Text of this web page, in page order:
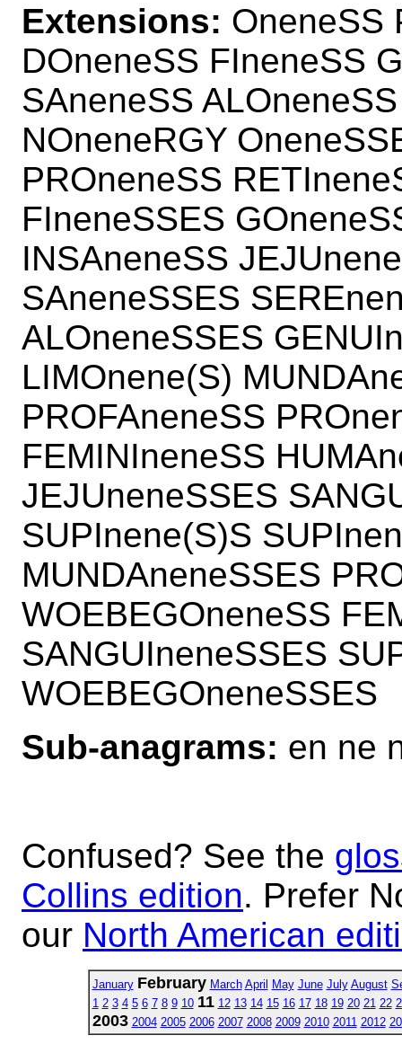
Extensions: OneneSS
DOneneSS FIneneSS
SAneneSS
NOneneRGY
PROneneSS
FIneneSSES
INSAneneSS
SAneneSSES
ALOneneSSES
LIMOnene(S)
PROFAneneSS
FEMINIneneSS
JEJUneneSSES
SUPInene(S)S
MUNDAneneSSES
WOEBEGOneneSS
SANGUIneneSSES
WOEBEGOneneSSES
Sub-anagrams: en ne
Confused? See the
Collins edition. Prefer
our North American
January February March April May June July August
1 2 3 4 5 6 7 8 9 10 11 12 13 14 15 16 17 18 19 20 21 22
2003 2004 2005 2006 2007 2008 2009 2010 2011 2012